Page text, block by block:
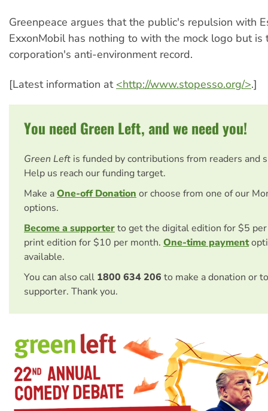
Greenpeace argues that the public's repulsion with
ExxonMobil has nothing to with the mock logo but is
corporation's anti-environment record.
[Latest information at <http://www.stopesso.org/>.]
You need Green Left, and we need you!
Green Left is funded by contributions from readers and
Help us reach our funding target.
Make aOne-off Donation or choose from one of our
options.
Become a supporterto get the digital edition for $5
print edition for $10 per month. One-time payment
available.
You can also call 1800 634 206 to make a donation or
supporter. Thank you.